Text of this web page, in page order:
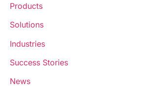
Products
Solutions
Industries
Success Stories
News